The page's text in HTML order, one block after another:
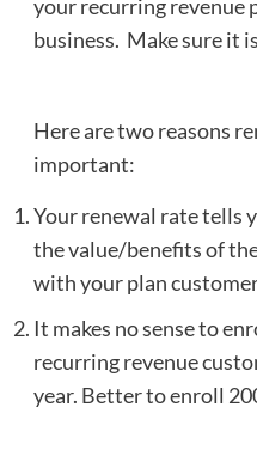
your recurring revenue
business. Make sure it
Here are two reasons
important:
Your renewal rate tells
the value/benefits of
with your plan
It makes no sense to
recurring revenue
year. Better to enroll